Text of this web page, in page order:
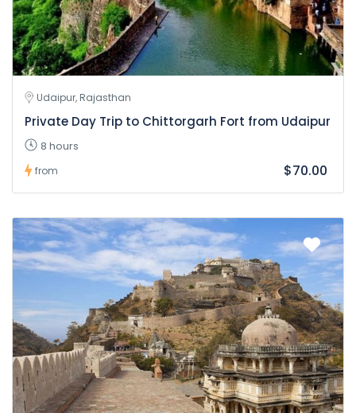
Udaipur, Rajasthan
Private Day Trip to Chittorgarh Fort from Udaipur
8 hours
from $70.00